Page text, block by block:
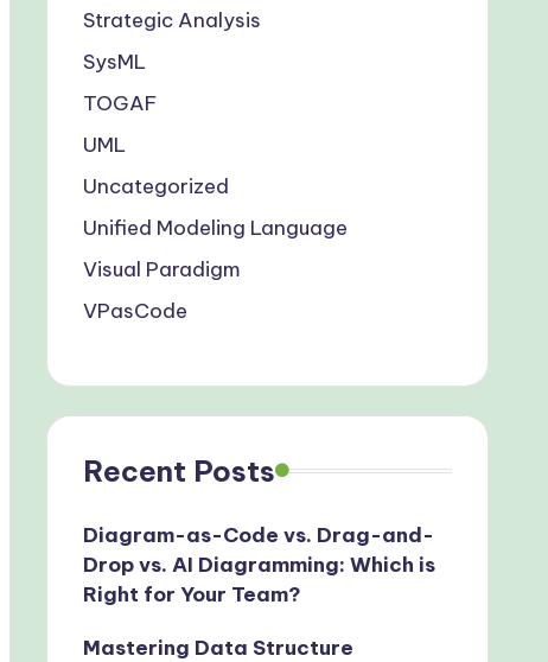
Strategic Analysis
SysML
TOGAF
UML
Uncategorized
Unified Modeling Language
Visual Paradigm
VPasCode
Recent Posts
Diagram-as-Code vs. Drag-and-
Drop vs. AI Diagramming: Which is
Right for Your Team?
Mastering Data Structure